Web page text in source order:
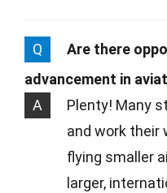
Q
Are there
advancement in
A
Plenty! Many
and work their
flying smaller
larger,